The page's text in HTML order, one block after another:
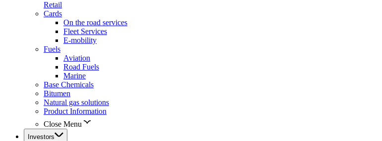
Retail
Cards
On the road services
Fleet Services
E-mobility
Fuels
Aviation
Road Fuels
Marine
Base Chemicals
Bitumen
Natural gas solutions
Product Information
Close Menu
Investors